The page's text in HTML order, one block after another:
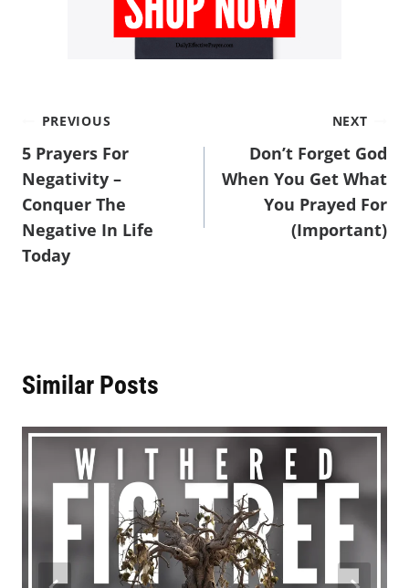
PREVIOUS
5 Prayers For
Negativity –
Conquer The
Negative In Life
Today
NEXT
Don’t Forget God
When You Get What
You Prayed For
(Important)
Similar Posts